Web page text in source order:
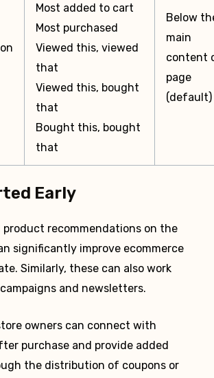
Most added to cart
Most purchased
Viewed this, viewed
that
Viewed this, bought
that
Bought this, bought
that
Below
main
content
page
(default)
Early
product recommendations on the
significantly improve ecommerce
Similarly, these can also work
and newsletters.
owners can connect with
purchase and provide added
the distribution of coupons or